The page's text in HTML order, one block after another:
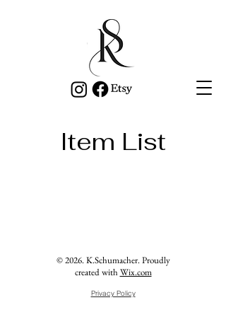
Item List
© 2026. K.Schumacher. Proudly
created with Wix.com
Privacy Policy